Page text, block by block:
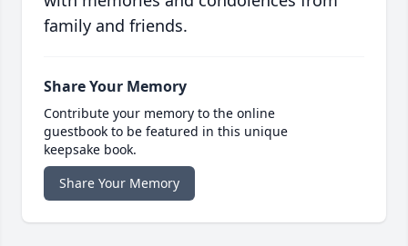
family and friends.
Share Your Memory
Contribute your memory to the online
guestbook to be featured in this unique
keepsake book.
Share Your Memory